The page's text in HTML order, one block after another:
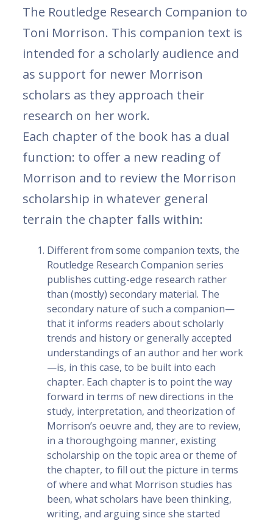
The Routledge Research Companion to
Toni Morrison. This companion text is
intended for a scholarly audience and
as support for newer Morrison
scholars as they approach their
research on her work.
Each chapter of the book has a dual
function: to offer a new reading of
Morrison and to review the Morrison
scholarship in whatever general
terrain the chapter falls within:
Different from some companion texts, the
Routledge Research Companion series
publishes cutting-edge research rather
than (mostly) secondary material. The
secondary nature of such a companion—
that it informs readers about scholarly
trends and history or generally accepted
understandings of an author and her work
—is, in this case, to be built into each
chapter. Each chapter is to point the way
forward in terms of new directions in the
study, interpretation, and theorization of
Morrison’s oeuvre and, they are to review,
in a thoroughgoing manner, existing
scholarship on the topic area or theme of
the chapter, to fill out the picture in terms
of where and what Morrison studies has
been, what scholars have been thinking,
writing, and arguing since she started